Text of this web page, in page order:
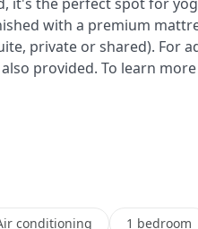
with a premium
private or shared). For
provided. To learn
conditioning
1 bedroom